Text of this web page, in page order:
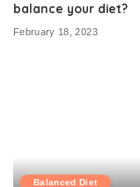
balance your diet?
February 18, 2023
Balanced Diet